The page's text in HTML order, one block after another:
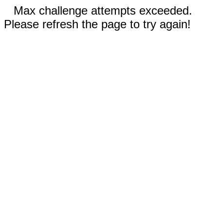
Max challenge attempts exceeded.
Please refresh the page to try again!